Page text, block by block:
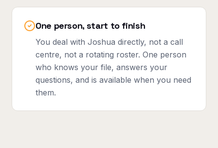
One person, start to finish
You deal with Joshua directly, not a call
centre, not a rotating roster. One person
who knows your file, answers your
questions, and is available when you need
them.